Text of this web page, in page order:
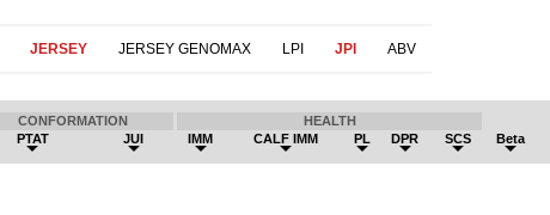
JERSEY JERSEY GENOMAX LPI JPI ABV
CONFORMATION HEALTH
PTAT JUI IMM CALF IMM PL DPR SCS Beta